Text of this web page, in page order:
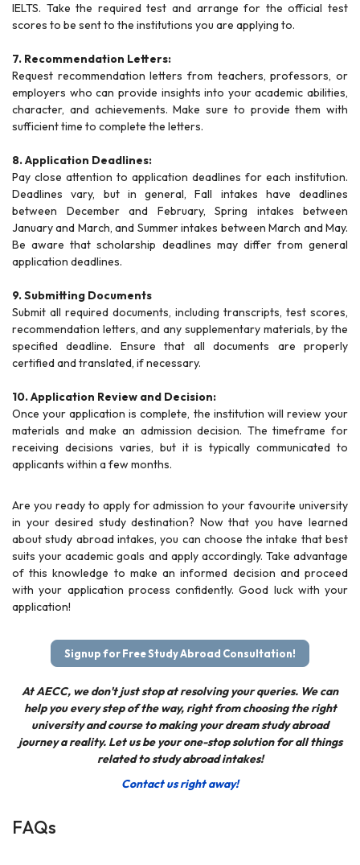
IELTS. Take the required test and arrange for the official test
scores to be sent to the institutions you are applying to.
7. Recommendation Letters:
Request recommendation letters from teachers, professors, or
employers who can provide insights into your academic abilities,
character, and achievements. Make sure to provide them with
sufficient time to complete the letters.
8. Application Deadlines:
Pay close attention to application deadlines for each institution.
Deadlines vary, but in general, Fall intakes have deadlines
between December and February, Spring intakes between
January and March, and Summer intakes between March and May.
Be aware that scholarship deadlines may differ from general
application deadlines.
9. Submitting Documents
Submit all required documents, including transcripts, test scores,
recommendation letters, and any supplementary materials, by the
specified deadline. Ensure that all documents are properly
certified and translated, if necessary.
10. Application Review and Decision:
Once your application is complete, the institution will review your
materials and make an admission decision. The timeframe for
receiving decisions varies, but it is typically communicated to
applicants within a few months.
Are you ready to apply for admission to your favourite university
in your desired study destination? Now that you have learned
about study abroad intakes, you can choose the intake that best
suits your academic goals and apply accordingly. Take advantage
of this knowledge to make an informed decision and proceed
with your application process confidently. Good luck with your
application!
Signup for Free Study Abroad Consultation!
At AECC, we don't just stop at resolving your queries. We can
help you every step of the way, right from choosing the right
university and course to making your dream study abroad
journey a reality. Let us be your one-stop solution for all things
related to study abroad intakes!
Contact us right away!
FAQs